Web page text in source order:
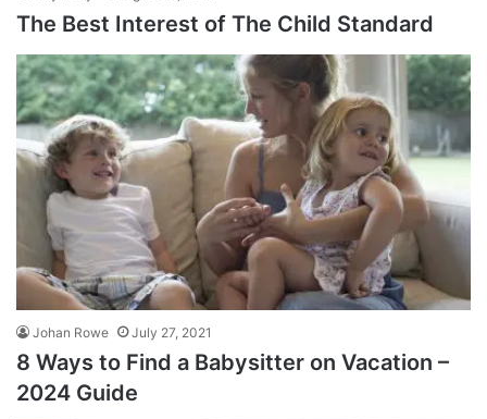
The Best Interest of The Child Standard
Johan Rowe July 27, 2021
8 Ways to Find a Babysitter on Vacation –
2024 Guide